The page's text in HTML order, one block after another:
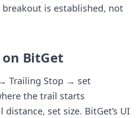
is established, not
BitGet
Trailing Stop → set
the trail starts
set size. BitGet’s UI